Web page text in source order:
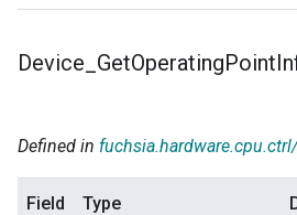
Device GetOperatingPoint
Defined in
Field Type